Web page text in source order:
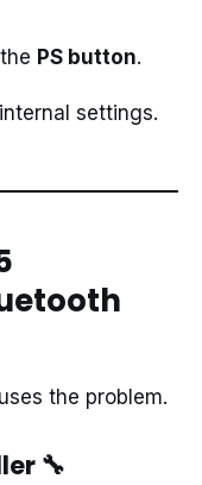
PS button.
settings.
the problem.
🔧